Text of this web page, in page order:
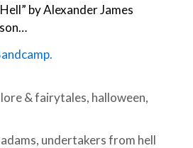
by Alexander James
& fairytales, halloween,
, undertakers from hell